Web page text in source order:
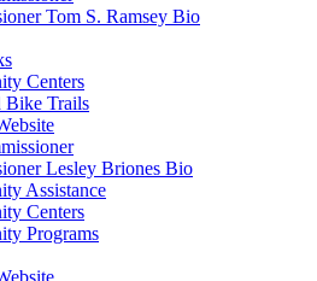
Tom S. Ramsey Bio
Centers
Bike Trails
Lesley Briones Bio
Assistance
Centers
Programs